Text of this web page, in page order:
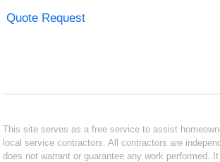
Quote Request
This site serves as a free service to assist
local service contractors. All contractors are
does not warrant or guarantee any work performed.